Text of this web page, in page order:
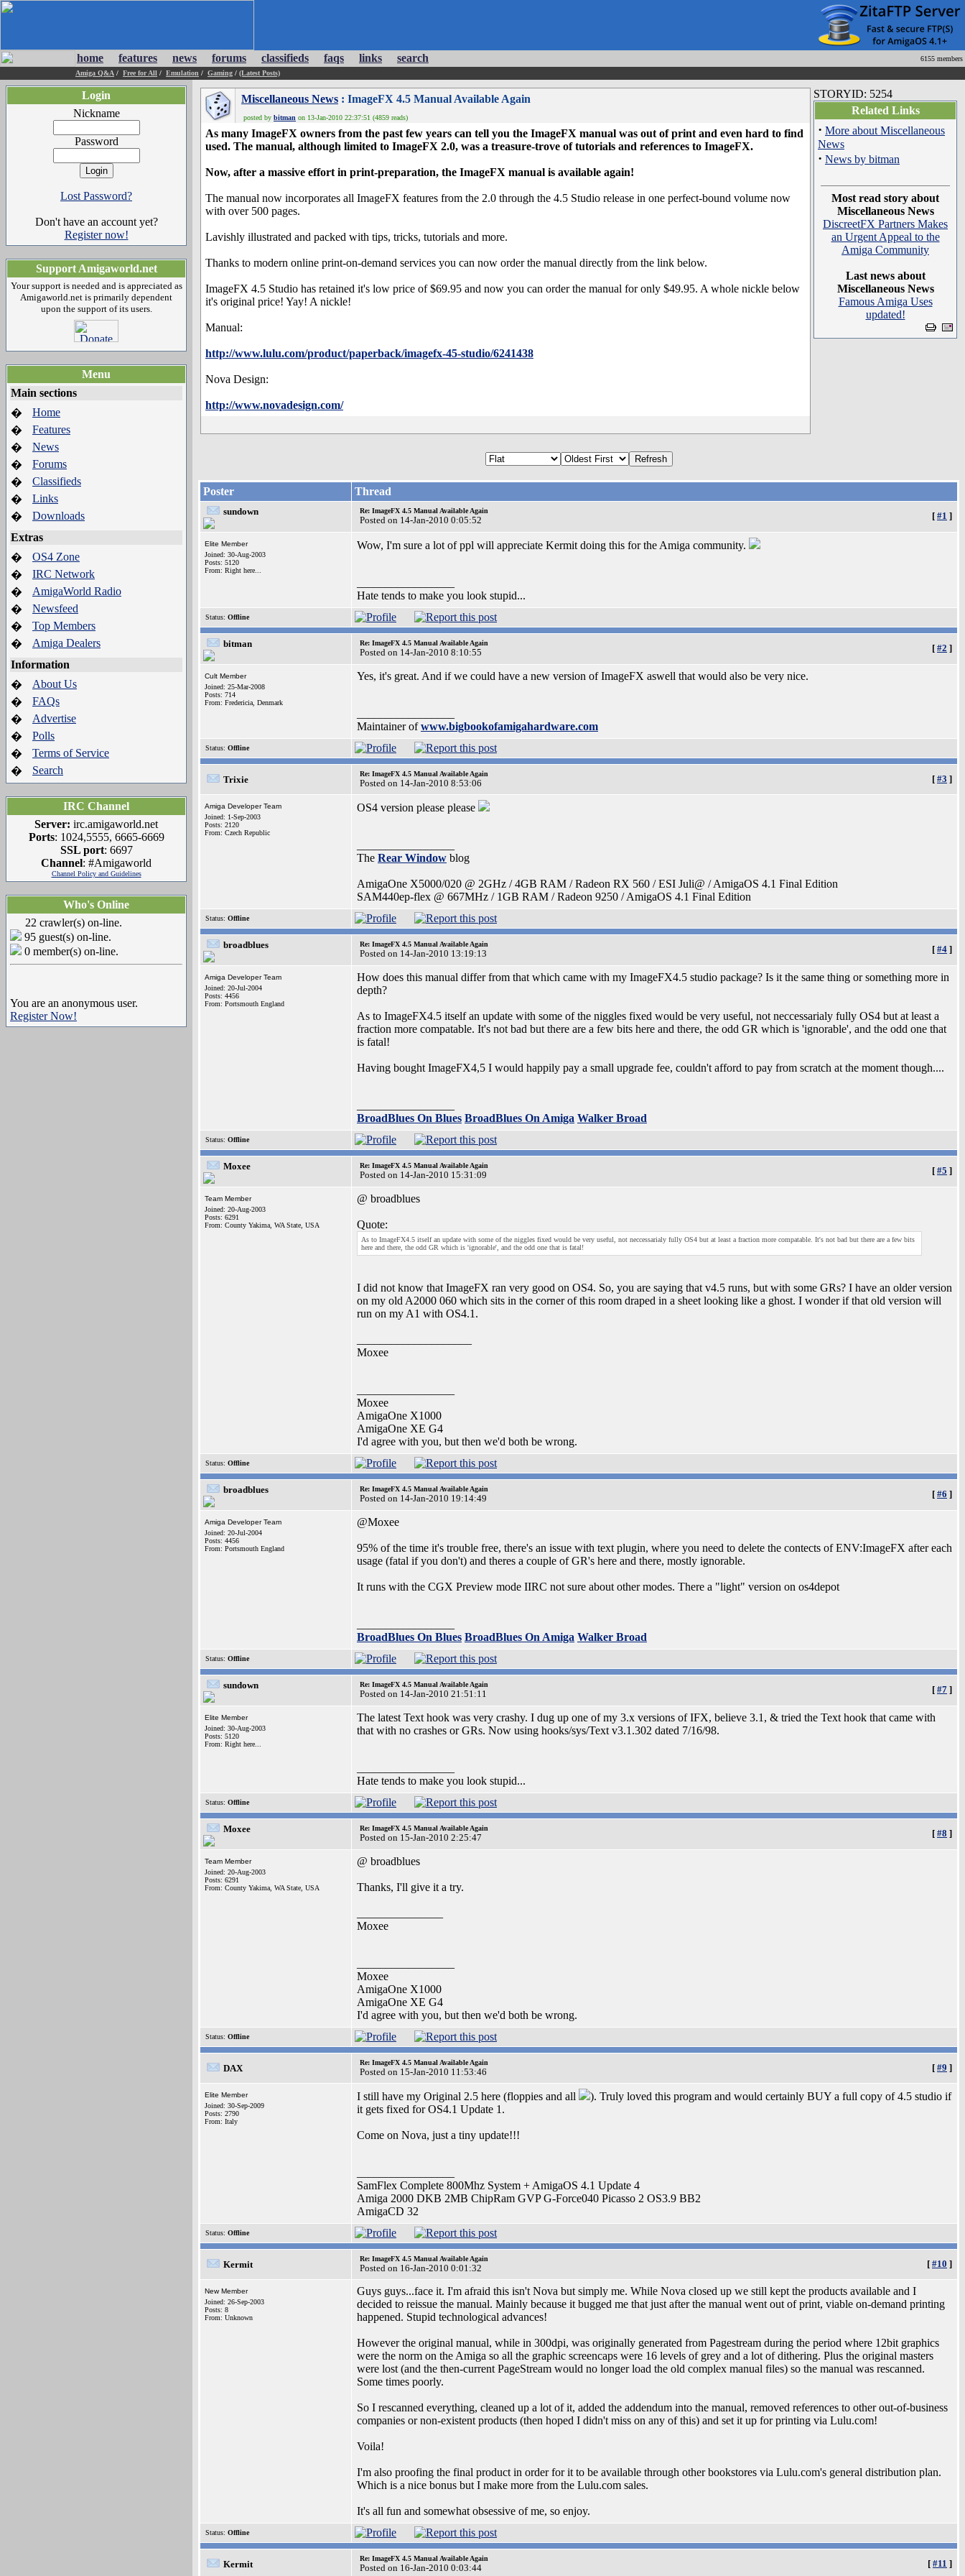
home features news forums classifieds faqs links search
6155 members
Amiga Q&A / Free for All / Emulation / Gaming / (Latest Posts)
Login
Nickname
Password
Lost Password?
Don't have an account yet?
Register now!
Support Amigaworld.net
Your support is needed and is appreciated as
Amigaworld.net is primarily dependent
upon the support of its users.
Menu
Main sections
�
Home
�
Features
�
News
�
Forums
�
Classifieds
�
Links
�
Downloads
Extras
�
OS4 Zone
�
IRC Network
�
AmigaWorld Radio
�
Newsfeed
�
Top Members
�
Amiga Dealers
Information
�
About Us
�
FAQs
�
Advertise
�
Polls
�
Terms of Service
�
Search
IRC Channel
Server: irc.amigaworld.net
Ports: 1024,5555, 6665-6669
SSL port: 6697
Channel: #Amigaworld
Channel Policy and Guidelines
Who's Online
22 crawler(s) on-line.
95 guest(s) on-line.
0 member(s) on-line.
You are an anonymous user.
Register Now!
Miscellaneous News : ImageFX 4.5 Manual Available Again
posted by bitman on 13-Jan-2010 22:37:51 (4859 reads)
As many ImageFX owners from the past few years can tell you the ImageFX manual was out of print and even hard to find
used. The manual, although limited to ImageFX 2.0, was a treasure-trove of tutorials and references to ImageFX.
Now, after a massive effort in print-preparation, the ImageFX manual is available again!
The manual now incorporates all ImageFX features from the 2.0 through the 4.5 Studio release in one perfect-bound volume now
with over 500 pages.
Lavishly illustrated and packed with tips, tricks, tutorials and more.
Thanks to modern online print-on-demand services you can now order the manual directly from the link below.
ImageFX 4.5 Studio has retained it's low price of $69.95 and now you can order the manual for only $49.95. A whole nickle below
it's original price! Yay! A nickle!
Manual:
http://www.lulu.com/product/paperback/imagefx-45-studio/6241438
Nova Design:
http://www.novadesign.com/
STORYID: 5254
Related Links
· More about Miscellaneous
News
· News by bitman
Most read story about
Miscellaneous News
DiscreetFX Partners Makes
an Urgent Appeal to the
Amiga Community
Last news about
Miscellaneous News
Famous Amiga Uses
updated!
Poster Thread
sundown Re: ImageFX 4.5 Manual Available Again
Posted on 14-Jan-2010 0:05:52 [ #1 ]
Elite Member
Joined: 30-Aug-2003
Posts: 5120
From: Right here...
Wow, I'm sure a lot of ppl will appreciate Kermit doing this for the Amiga community.
Hate tends to make you look stupid...
Status: Offline
bitman Re: ImageFX 4.5 Manual Available Again
Posted on 14-Jan-2010 8:10:55 [ #2 ]
Cult Member
Joined: 25-Mar-2008
Posts: 714
From: Fredericia, Denmark
Yes, it's great. And if we could have a new version of ImageFX aswell that would also be very nice.
Maintainer ofwww.bigbookofamigahardware.com
Status: Offline
Trixie
Re: ImageFX 4.5 Manual Available Again
Posted on 14-Jan-2010 8:53:06 [ #3 ]
Amiga Developer Team
Joined: 1-Sep-2003
Posts: 2120
From: Czech Republic
OS4 version please please
The Rear Window blog
AmigaOne X5000/020 @ 2GHz / 4GB RAM / Radeon RX 560 / ESI Juli@ / AmigaOS 4.1 Final Edition
SAM440ep-flex @ 667MHz / 1GB RAM / Radeon 9250 / AmigaOS 4.1 Final Edition
Status: Offline
broadblues Re: ImageFX 4.5 Manual Available Again
Posted on 14-Jan-2010 13:19:13 [ #4 ]
Amiga Developer Team
Joined: 20-Jul-2004
Posts: 4456
From: Portsmouth England
How does this manual differ from that which came with my ImageFX4.5 studio package? Is it the same thing or something more in
depth?
As to ImageFX4.5 itself an update with some of the niggles fixed would be very useful, not neccessarialy fully OS4 but at least a
fraction more compatable. It's not bad but there are a few bits here and there, the odd GR which is 'ignorable', and the odd one that
is fatal!
Having bought ImageFX4,5 I would happily pay a small upgrade fee, couldn't afford to pay from scratch at the moment though....
BroadBlues On Blues BroadBlues On Amiga Walker Broad
Status: Offline
Moxee Re: ImageFX 4.5 Manual Available Again
Posted on 14-Jan-2010 15:31:09 [ #5 ]
Team Member
Joined: 20-Aug-2003
Posts: 6291
From: County Yakima, WA State, USA
@ broadblues
Quote:
As to ImageFX4.5 itself an update with some of the niggles fixed would be very useful, not neccessarialy fully OS4 but at least a fraction more compatable. It's not bad but there are a few bits
here and there, the odd GR which is 'ignorable', and the odd one that is fatal!
I did not know that ImageFX ran very good on OS4. So, you are saying that v4.5 runs, but with some GRs? I have an older version
on my old A2000 060 which sits in the corner of this room draped in a sheet looking like a ghost. I wonder if that old version will
run on my A1 with OS4.1.
Moxee
Moxee
AmigaOne X1000
AmigaOne XE G4
I'd agree with you, but then we'd both be wrong.
Status: Offline
broadblues Re: ImageFX 4.5 Manual Available Again
Posted on 14-Jan-2010 19:14:49 [ #6 ]
Amiga Developer Team
Joined: 20-Jul-2004
Posts: 4456
From: Portsmouth England
@Moxee
95% of the time it's trouble free, there's an issue with text plugin, where you need to delete the contects of ENV:ImageFX after each
usage (fatal if you don't) and theres a couple of GR's here and there, mostly ignorable.
It runs with the CGX Preview mode IIRC not sure about other modes. There a "light" version on os4depot
BroadBlues On Blues BroadBlues On Amiga Walker Broad
Status: Offline
sundown Re: ImageFX 4.5 Manual Available Again
Posted on 14-Jan-2010 21:51:11 [ #7 ]
Elite Member
Joined: 30-Aug-2003
Posts: 5120
From: Right here...
The latest Text hook was very crashy. I dug up one of my 3.x versions of IFX, believe 3.1, & tried the Text hook that came with
that with no crashes or GRs. Now using hooks/sys/Text v3.1.302 dated 7/16/98.
Hate tends to make you look stupid...
Status: Offline
Moxee Re: ImageFX 4.5 Manual Available Again
Posted on 15-Jan-2010 2:25:47 [ #8 ]
Team Member
Joined: 20-Aug-2003
Posts: 6291
From: County Yakima, WA State, USA
@ broadblues
Thanks, I'll give it a try.
Moxee
Moxee
AmigaOne X1000
AmigaOne XE G4
I'd agree with you, but then we'd both be wrong.
Status: Offline
DAX
Re: ImageFX 4.5 Manual Available Again
Posted on 15-Jan-2010 11:53:46 [ #9 ]
Elite Member
Joined: 30-Sep-2009
Posts: 2790
From: Italy
I still have my Original 2.5 here (floppies and all
). Truly loved this program and would certainly BUY a full copy of 4.5 studio if
it gets fixed for OS4.1 Update 1.
Come on Nova, just a tiny update!!!
SamFlex Complete 800Mhz System + AmigaOS 4.1 Update 4
Amiga 2000 DKB 2MB ChipRam GVP G-Force040 Picasso 2 OS3.9 BB2
AmigaCD 32
Status: Offline
Kermit
Re: ImageFX 4.5 Manual Available Again
Posted on 16-Jan-2010 0:01:32 [ #10 ]
New Member
Joined: 26-Sep-2003
Posts: 8
From: Unknown
Guys guys...face it. I'm afraid this isn't Nova but simply me. While Nova closed up we still kept the products available and I
decided to reissue the manual. Mainly because it bugged me that just after the manual went out of print, viable on-demand printing
happened. Stupid technological advances!
However the original manual, while in 300dpi, was originally generated from Pagestream during the period where 12bit graphics
were the norm on the Amiga so all the graphic screencaps were 16 levels of grey and a lot of dithering. Plus the original masters
were lost (and the then-current PageStream would no longer load the old complex manual files) so the manual was rescanned.
Some times poorly.
So I rescanned everything, cleaned up a lot of it, added the addendum into the manual, removed references to other out-of-business
companies or non-existent products (then hoped I didn't miss on any of this) and set it up for printing via Lulu.com!
Voila!
I'm also proofing the final product in order for it to be available through other bookstores via Lulu.com's general distribution plan.
Which is a nice bonus but I make more from the Lulu.com sales.
It's all fun and somewhat obsessive of me, so enjoy.
Status: Offline
Kermit
Re: ImageFX 4.5 Manual Available Again
Posted on 16-Jan-2010 0:03:44 [ #11 ]